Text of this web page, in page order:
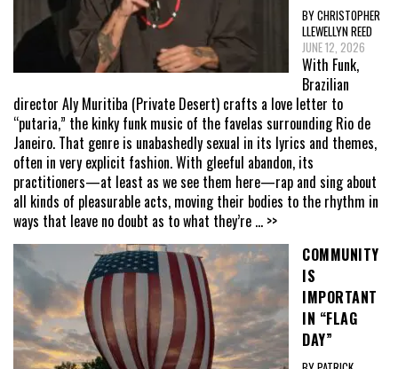
BY CHRISTOPHER
LLEWELLYN REED
JUNE 12, 2026
With Funk,
Brazilian
director Aly Muritiba (Private Desert) crafts a love letter to
“putaria,” the kinky funk music of the favelas surrounding Rio de
Janeiro. That genre is unabashedly sexual in its lyrics and themes,
often in very explicit fashion. With gleeful abandon, its
practitioners—at least as we see them here—rap and sing about
all kinds of pleasurable acts, moving their bodies to the rhythm in
ways that leave no doubt as to what they’re ... >>
COMMUNITY
IS
IMPORTANT
IN “FLAG
DAY”